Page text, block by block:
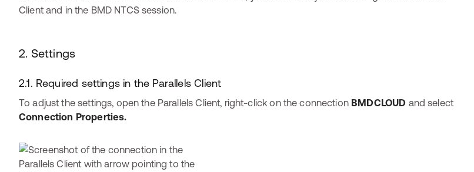
Client and in the BMD NTCS session.
​​​​​​2. Settings
2.1. Required settings in the Parallels Client
To adjust the settings, open the Parallels Client, right-click on the connection BMDCLOUD and select
Connection Properties.